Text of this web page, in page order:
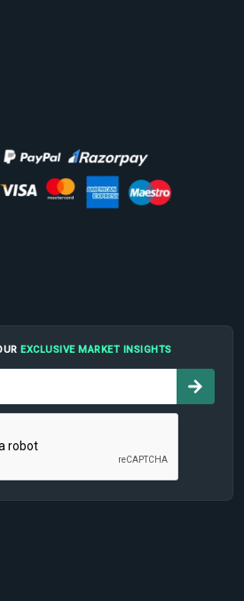
EXCLUSIVE MARKET INSIGHTS